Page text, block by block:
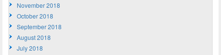
November 2018
October 2018
September 2018
August 2018
July 2018